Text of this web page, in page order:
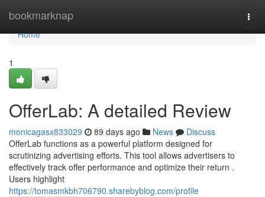
bookmarknap
Home
Home
1
OfferLab: A detailed Review
monicagasx833029 89 days ago News
Discuss
OfferLab functions as a powerful platform designed for
scrutinizing advertising efforts. This tool allows advertisers to
effectively track offer performance and optimize their return .
Users highlight
https://tomasmkbh706790.sharebyblog.com/profile